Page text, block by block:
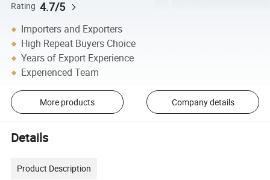
Rating 4.7/5
Importers and Exporters
High Repeat Buyers Choice
Years of Export Experience
Experienced Team
More products Company details
Details
Product Description